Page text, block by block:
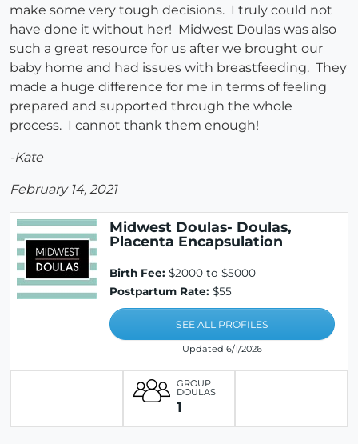
make some very tough decisions. I truly could not
have done it without her! Midwest Doulas was also
such a great resource for us after we brought our
baby home and had issues with breastfeeding. They
made a huge difference for me in terms of feeling
prepared and supported through the whole
process. I cannot thank them enough!
-Kate
February 14, 2021
Midwest Doulas- Doulas,
Placenta Encapsulation
Birth Fee: $2000 to $5000
Postpartum Rate: $55
SEE ALL PROFILES
Updated 6/1/2026
GROUP
DOULAS
1